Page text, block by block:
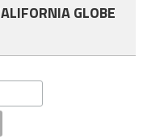
GLOBE